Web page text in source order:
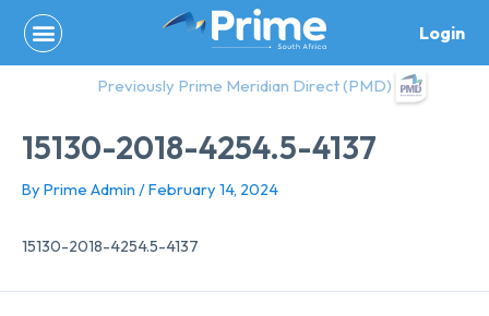
content
Login
Previously Prime Meridian Direct (PMD)
15130-2018-4254.5-4137
By Prime Admin /February 14, 2024
15130-2018-4254.5-4137